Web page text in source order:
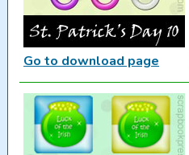
Go to download page